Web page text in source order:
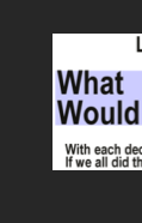
content